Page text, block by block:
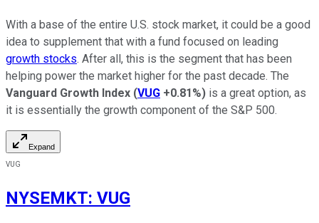
With a base of the entire U.S. stock market, it could be a good
idea to supplement that with a fund focused on leading
growth stocks. After all, this is the segment that has been
helping power the market higher for the past decade. The
Vanguard Growth Index (VUG +0.81%) is a great option, as
it is essentially the growth component of the S&P 500.
Expand
VUG
NYSEMKT: VUG